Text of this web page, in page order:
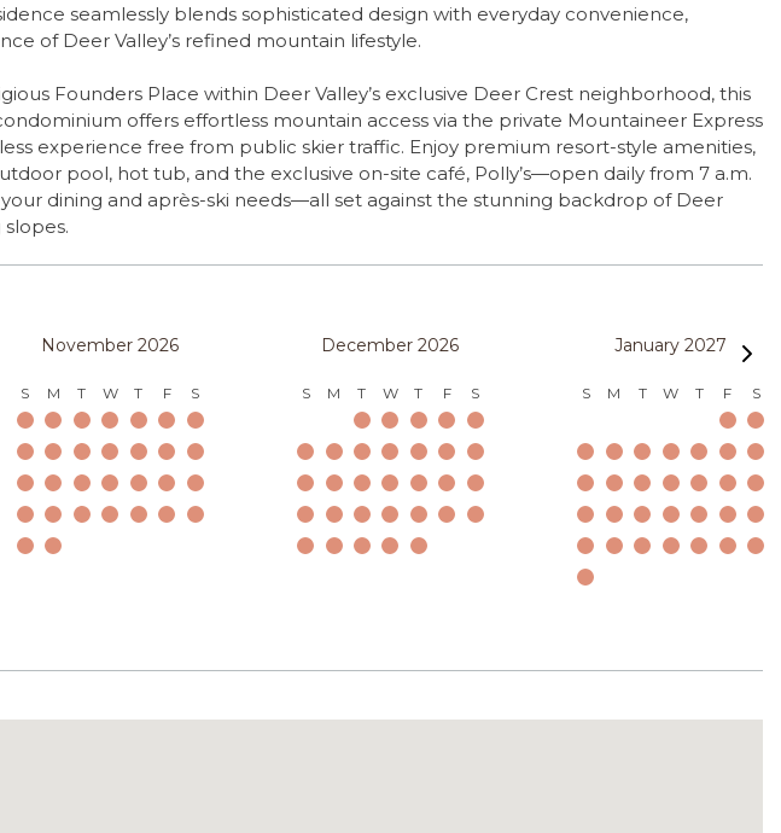
seamlessly blends sophisticated design with everyday convenience,
of Deer Valley’s refined mountain lifestyle.
Founders Place within Deer Valley’s exclusive Deer Crest neighborhood, this
offers effortless mountain access via the private Mountaineer Express
experience free from public skier traffic. Enjoy premium resort-style amenities,
pool, hot tub, and the exclusive on-site café, Polly’s—open daily from 7 a.m.
dining and après-ski needs—all set against the stunning backdrop of Deer
slopes.
November 2026
S M T W T F S
December 2026
S M T W T F S
January 2027
S M T W T F S